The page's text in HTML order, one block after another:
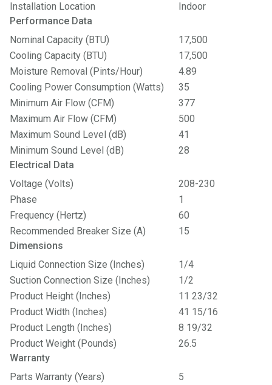
Installation Location
Indoor
Performance Data
Nominal Capacity (BTU)
17,500
Cooling Capacity (BTU)
17,500
Moisture Removal (Pints/Hour)
4.89
Cooling Power Consumption (Watts)
35
Minimum Air Flow (CFM)
377
Maximum Air Flow (CFM)
500
Maximum Sound Level (dB)
41
Minimum Sound Level (dB)
28
Electrical Data
Voltage (Volts)
208-230
Phase
1
Frequency (Hertz)
60
Recommended Breaker Size (A)
15
Dimensions
Liquid Connection Size (Inches)
1/4
Suction Connection Size (Inches)
1/2
Product Height (Inches)
11 23/32
Product Width (Inches)
41 15/16
Product Length (Inches)
8 19/32
Product Weight (Pounds)
26.5
Warranty
Parts Warranty (Years)
5